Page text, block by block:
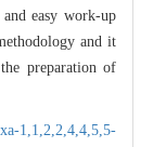
easy work-up
and it
preparation of
1,1,2,2,4,4,5,5-